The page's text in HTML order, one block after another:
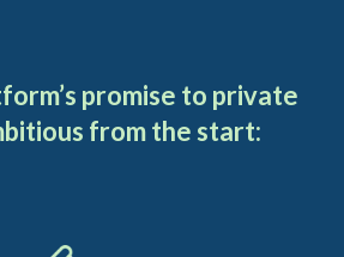
promise to private
from the start: